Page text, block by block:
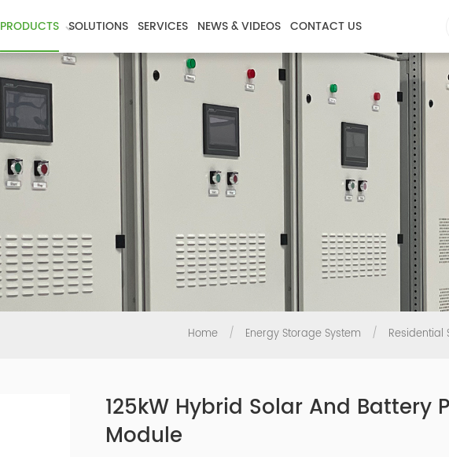
PRODUCTS SOLUTIONS SERVICES NEWS & VIDEOS CONTACT US
Home / Energy Storage System / Residential
125kW Hybrid Solar And Battery
Module